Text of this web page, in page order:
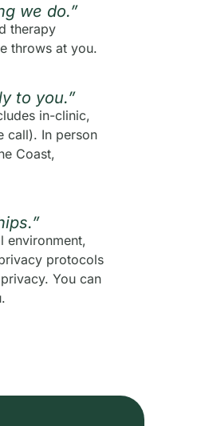
we do.”
therapy
throws at you.
to you.”
in-clinic,
call). In person
Coast,
environment,
protocols
You can